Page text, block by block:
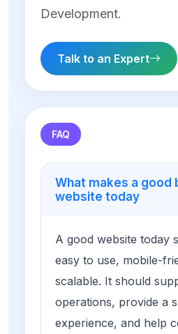
Development.
Talk to an Expert
FAQ
What makes a good
website today
A good website today
easy to use, mobile-
scalable. It should
operations, provide a
experience, and help